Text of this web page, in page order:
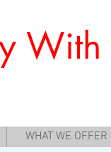
With
WHAT WE OFFER